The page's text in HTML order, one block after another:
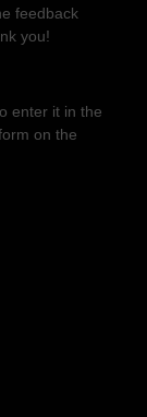
feedback
you!
enter it in the
on the